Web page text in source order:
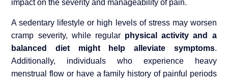
impact on the severity and manageability of pain.
A sedentary lifestyle or high levels of stress may worsen
cramp severity, while regular physical activity and a
balanced diet might help alleviate symptoms.
Additionally, individuals who experience heavy
menstrual flow or have a family history of painful periods